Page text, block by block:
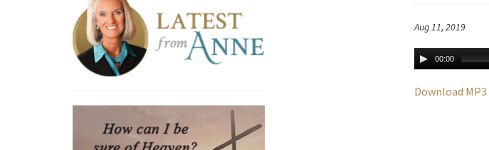
Aug 11, 2019
00:00
Download MP3